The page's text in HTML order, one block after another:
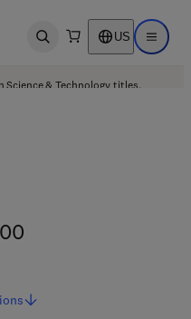
Open search US Open
Science & Technology titles.